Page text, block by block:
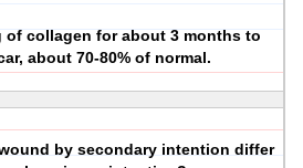
of collagen for about 3 months to
about 70-80% of normal.
by secondary intention differ